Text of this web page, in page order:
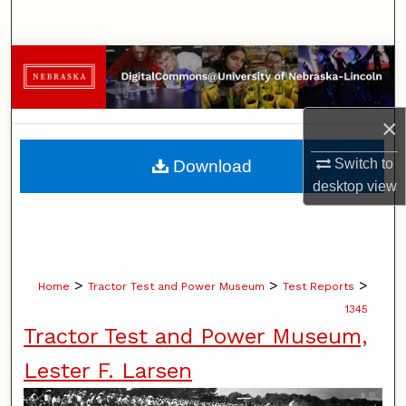
×
Switch to
desktopview
Browse Collections
My Account
About
Digital Commons Network™
Home > Tractor Test and Power Museum > Test Reports >
1345
Tractor Test and Power Museum,
Lester F. Larsen
Download